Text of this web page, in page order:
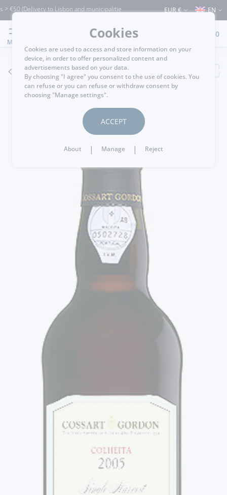
(Delivery to Lisbon and municipalities bordering it) ⚠️ Shipping to Portugal
EUR € EN
MENU
0
GO BACK
Cookies
Cookies are used to access and store information on your
device, in order to offer personalized content and
advertisements based on your data.
By choosing "I agree" you consent to the use of cookies. You
can refuse or you can refuse or withdraw consent by
choosing "Manage settings".
ACCEPT
About | Manage | Reject